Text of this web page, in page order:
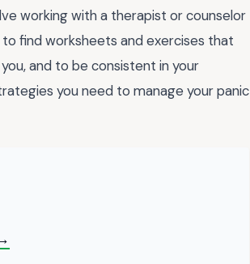
working with a therapist or counselor
find worksheets and exercises that
and to be consistent in your
you need to manage your panic